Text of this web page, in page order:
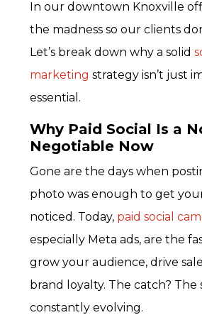
In our downtown Knoxville
the madness so our clients
Let’s break down why a solid
marketing strategy isn’t just
essential.
Why Paid Social Is a
Negotiable Now
Gone are the days when
photo was enough to get
noticed. Today, paid social
especially Meta ads, are the
grow your audience, drive
brand loyalty. The catch? The
constantly evolving.